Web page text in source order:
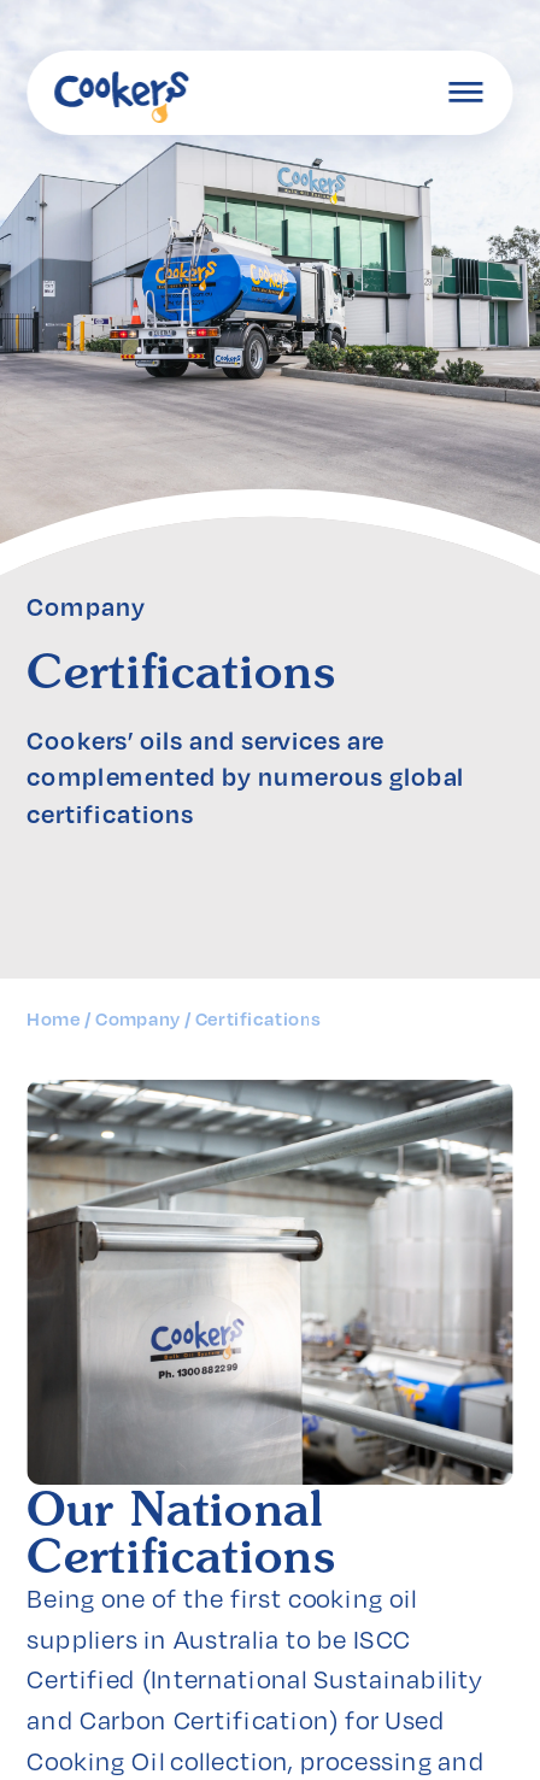
Company
Certifications
Cookers’ oils and services are
complemented by numerous global
certifications
Home Company Certifications
Our National
Certifications
Being one of the first cooking oil
suppliers in Australia to be ISCC
Certified (International Sustainability
and Carbon Certification) for Used
Cooking Oil collection, processing and